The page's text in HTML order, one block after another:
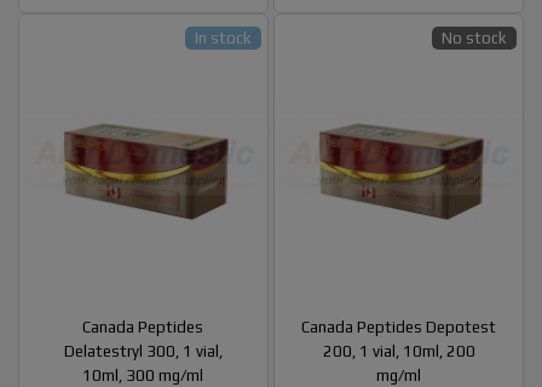
Canada Peptides
Delatestryl 300, 1 vial,
10ml, 300 mg/ml
In stock
Canada Peptides Depotest
200, 1 vial, 10ml, 200
mg/ml
No stock